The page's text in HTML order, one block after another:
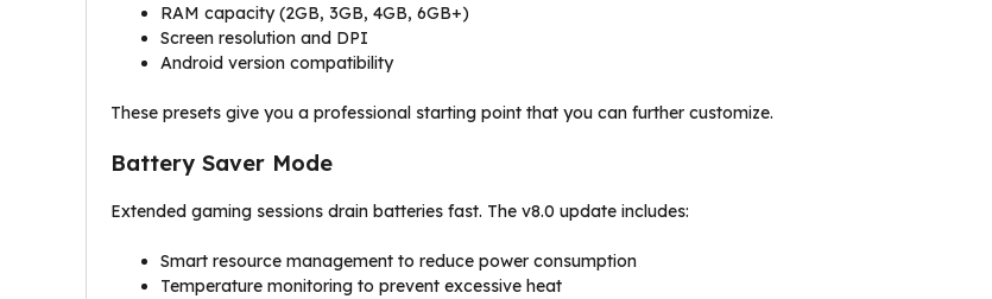
RAM capacity (2GB, 3GB, 4GB, 6GB+)
Screen resolution and DPI
Android version compatibility
These presets give you a professional starting point that you can further customize.
Battery Saver Mode
Extended gaming sessions drain batteries fast. The v8.0 update includes:
Smart resource management to reduce power consumption
Temperature monitoring to prevent excessive heat